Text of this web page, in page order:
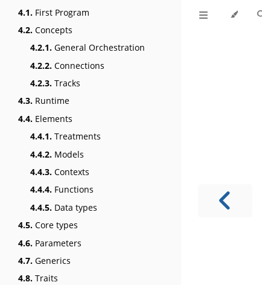
4.1. First Program
4.2. Concepts
4.2.1. General Orchestration
4.2.2. Connections
4.2.3. Tracks
4.3. Runtime
4.4. Elements
4.4.1. Treatments
4.4.2. Models
4.4.3. Contexts
4.4.4. Functions
4.4.5. Data types
4.5. Core types
4.6. Parameters
4.7. Generics
4.8. Traits